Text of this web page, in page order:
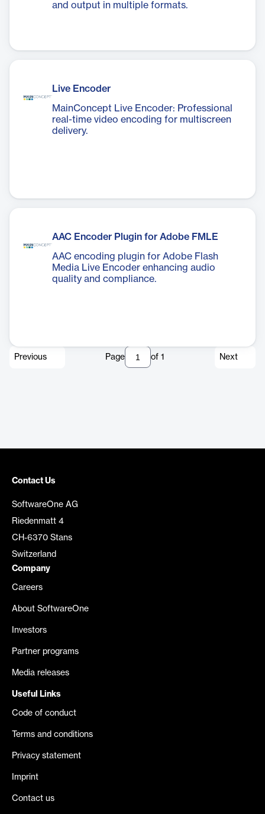
and output in multiple formats.
Live Encoder
MainConcept Live Encoder: Professional
real-time video encoding for multiscreen
delivery.
AAC Encoder Plugin for Adobe FMLE
AAC encoding plugin for Adobe Flash
Media Live Encoder enhancing audio
quality and compliance.
Previous Page of 1 Next
Contact Us
SoftwareOne AG
Riedenmatt 4
CH-6370 Stans
Switzerland
Company
Careers
About SoftwareOne
Investors
Partner programs
Media releases
Useful Links
Code of conduct
Terms and conditions
Privacy statement
Imprint
Contact us